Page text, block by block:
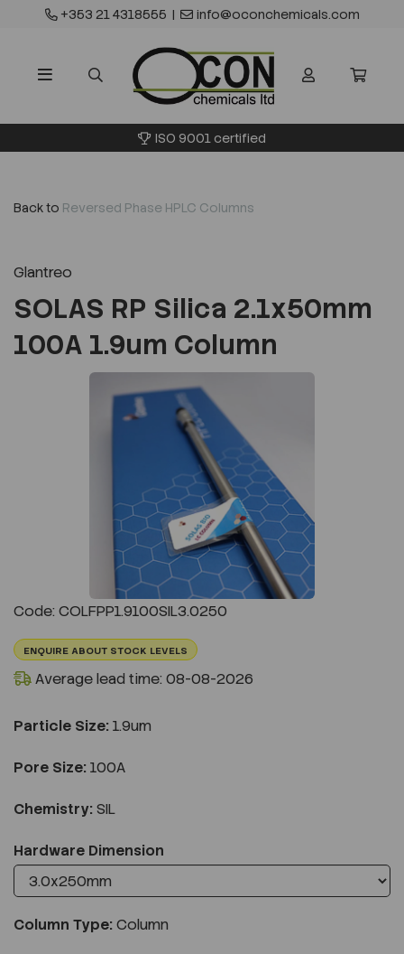
+353 21 4318555 | info@oconchemicals.com
ISO 9001 certified
Back to Reversed Phase HPLC Columns
Glantreo
SOLAS RP Silica 2.1x50mm
100A 1.9um Column
Code: COLFPP1.9100SIL3.0250
ENQUIRE ABOUT STOCK LEVELS
Average lead time: 08-08-2026
Particle Size: 1.9um
Pore Size: 100A
Chemistry: SIL
Hardware Dimension
Column Type:Column